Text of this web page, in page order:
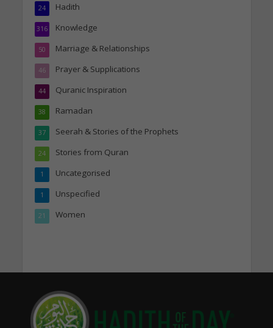
Hadith
24
Knowledge
316
Marriage & Relationships
50
Prayer & Supplications
46
Quranic Inspiration
44
Ramadan
38
Seerah & Stories of the Prophets
37
Stories from Quran
24
Uncategorised
1
Unspecified
1
Women
21